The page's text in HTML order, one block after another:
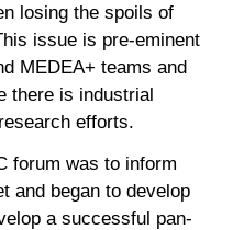
losing the spoils of
issue is pre-eminent
MEDEA+ teams and
there is industrial
efforts.
forum was to inform
and began to develop
a successful pan-